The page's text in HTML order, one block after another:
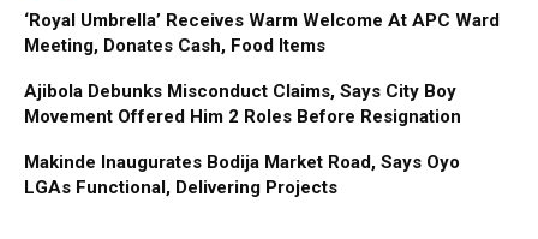
‘Royal Umbrella’ Receives Warm Welcome At APC Ward
Meeting, Donates Cash, Food Items
Ajibola Debunks Misconduct Claims, Says City Boy
Movement Offered Him 2 Roles Before Resignation
Makinde Inaugurates Bodija Market Road, Says Oyo
LGAs Functional, Delivering Projects